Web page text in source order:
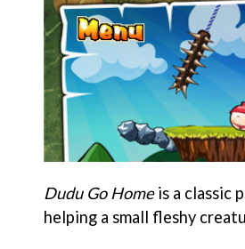
Dudu Go Homeis a classic
helping a small fleshy